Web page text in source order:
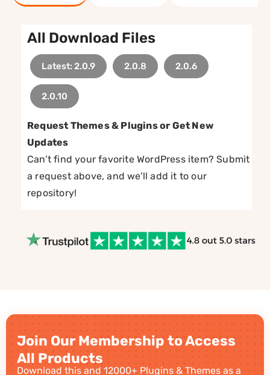
All Download Files
Latest: 2.0.9 2.0.8 2.0.6
2.0.10
Request Themes & Plugins or Get New
Updates
Can’t find your favorite WordPress item? Submit
a request above, and we’ll add it to our
repository!
Join Our Membership to Access
All Products
Download this and 12000+ Plugins & Themes as a